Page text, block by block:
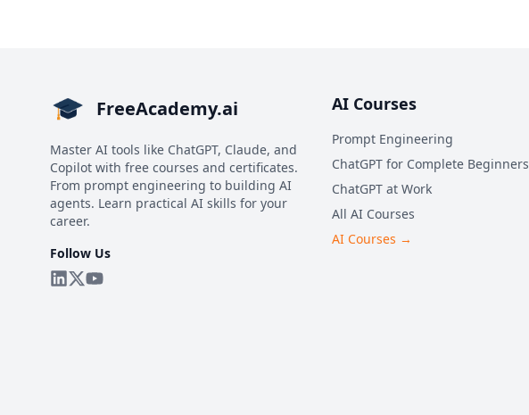
FreeAcademy.ai
Master AI tools like ChatGPT, Claude, and
Copilot with free courses and certificates.
From prompt engineering to building AI
agents. Learn practical AI skills for your
career.
Follow Us
AI Courses
Prompt Engineering
ChatGPT for Complete Beginners
ChatGPT at Work
All AI Courses
AI Courses →